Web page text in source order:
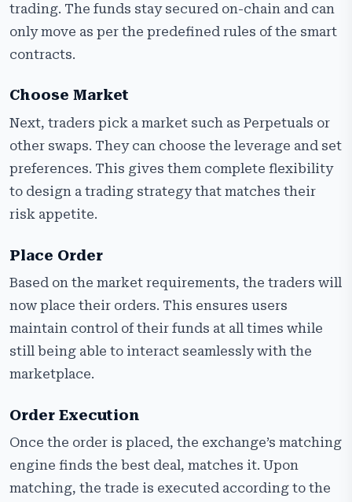
trading. The funds stay secured on-chain and can
only move as per the predefined rules of the smart
contracts.
Choose Market
Next, traders pick a market such as Perpetuals or
other swaps. They can choose the leverage and set
preferences. This gives them complete flexibility
to design a trading strategy that matches their
risk appetite.
Place Order
Based on the market requirements, the traders will
now place their orders. This ensures users
maintain control of their funds at all times while
still being able to interact seamlessly with the
marketplace.
Order Execution
Once the order is placed, the exchange’s matching
engine finds the best deal, matches it. Upon
matching, the trade is executed according to the